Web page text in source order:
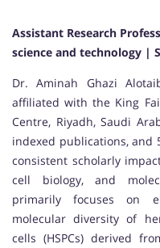
Assistant Research
science and technology |
Dr. Aminah Ghazi
affiliated with the King
Centre, Riyadh, Saudi
indexed publications, and
consistent scholarly
cell biology, and
primarily focuses on
molecular diversity of
cells (HSPCs) derived